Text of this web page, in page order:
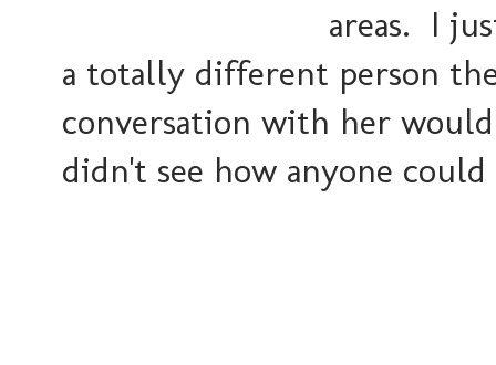
areas. I
a totally different person
conversation with her
didn't see how anyone